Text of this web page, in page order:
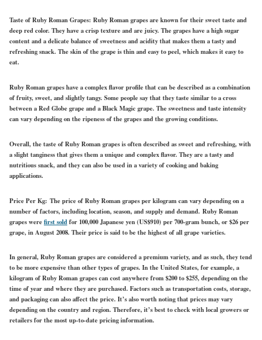
Taste of Ruby Roman Grapes: Ruby Roman grapes are known for their sweet taste and
deep red color. They have a crisp texture and are juicy. The grapes have a high sugar
content and a delicate balance of sweetness and acidity that makes them a tasty and
refreshing snack. The skin of the grape is thin and easy to peel, which makes it easy to
eat.
Ruby Roman grapes have a complex flavor profile that can be described as a combination
of fruity, sweet, and slightly tangy. Some people say that they taste similar to a cross
between a Red Globe grape and a Black Magic grape. The sweetness and taste intensity
can vary depending on the ripeness of the grapes and the growing conditions.
Overall, the taste of Ruby Roman grapes is often described as sweet and refreshing, with
a slight tanginess that gives them a unique and complex flavor. They are a tasty and
nutritious snack, and they can also be used in a variety of cooking and baking
applications.
Price Per Kg: The price of Ruby Roman grapes per kilogram can vary depending on a
number of factors, including location, season, and supply and demand. Ruby Roman
grapes werefirst soldfor 100,000 Japanese yen (US$910) per 700-gram bunch, or $26 per
grape, in August 2008. Their price is said to be the highest of all grape varieties.
In general, Ruby Roman grapes are considered a premium variety, and as such, they tend
to be more expensive than other types of grapes. In the United States, for example, a
kilogram of Ruby Roman grapes can cost anywhere from $200 to $255, depending on the
time of year and where they are purchased. Factors such as transportation costs, storage,
and packaging can also affect the price. It’s also worth noting that prices may vary
depending on the country and region. Therefore, it’s best to check with local growers or
retailers for the most up-to-date pricing information.